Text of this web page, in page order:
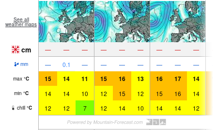
See all
weather maps
cm — — — — — — — — —
mm — 0.1 — — — — — — —
max °C 15 14 11 15 16 13 16 17 14
min °C 14 14 10 12 15 12 15 16 14
chill °C 12 12 7 12 14 10 14 14 12